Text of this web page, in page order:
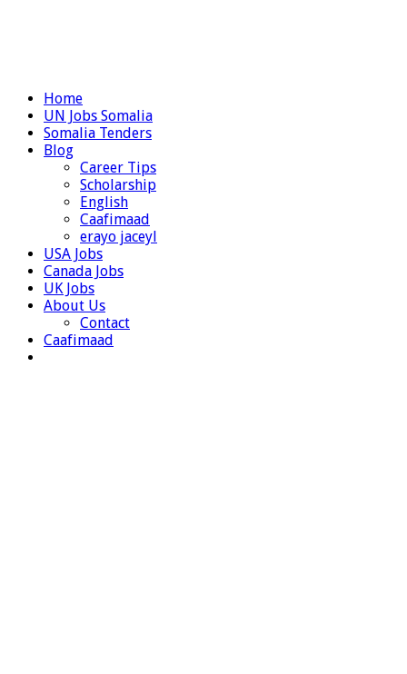
Home
UN Jobs Somalia
Somalia Tenders
Blog
Career Tips
Scholarship
English
Caafimaad
erayo jaceyl
USA Jobs
Canada Jobs
UK Jobs
About Us
Contact
Caafimaad